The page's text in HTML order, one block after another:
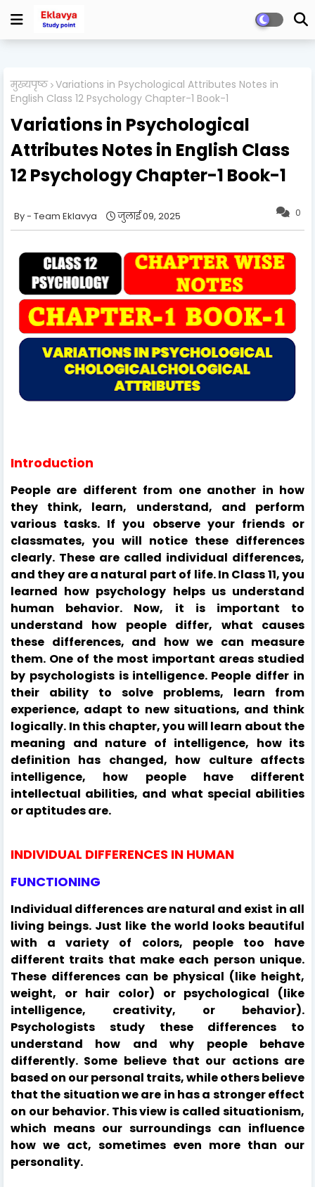
मुख्यपृष्ठ Variations in Psychological Attributes Notes in
English Class 12 Psychology Chapter-1 Book-1
Variations in Psychological
Attributes Notes in English Class
12 Psychology Chapter-1 Book-1
0
Team Eklavya जुलाई 09, 2025
Introduction
People are different from one another in how
they think, learn, understand, and perform
various tasks. If you observe your friends or
classmates, you will notice these differences
clearly. These are called individual differences,
and they are a natural part of life. In Class 11, you
learned how psychology helps us understand
human behavior. Now, it is important to
understand how people differ, what causes
these differences, and how we can measure
them. One of the most important areas studied
by psychologists is intelligence. People differ in
their ability to solve problems, learn from
experience, adapt to new situations, and think
logically. In this chapter, you will learn about the
meaning and nature of intelligence, how its
definition has changed, how culture affects
intelligence, how people have different
intellectual abilities, and what special abilities
or aptitudes are.
INDIVIDUAL DIFFERENCES IN HUMAN
FUNCTIONING
Individual differences are natural and exist in all
living beings. Just like the world looks beautiful
with a variety of colors, people too have
different traits that make each person unique.
These differences can be physical (like height,
weight, or hair color) or psychological (like
intelligence, creativity, or behavior).
Psychologists study these differences to
understand how and why people behave
differently. Some believe that our actions are
based on our personal traits, while others believe
that the situation we are in has a stronger effect
on our behavior. This view is called situationism,
which means our surroundings can influence
how we act, sometimes even more than our
personality.